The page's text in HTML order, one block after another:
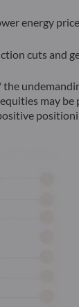
energy
cuts and
may